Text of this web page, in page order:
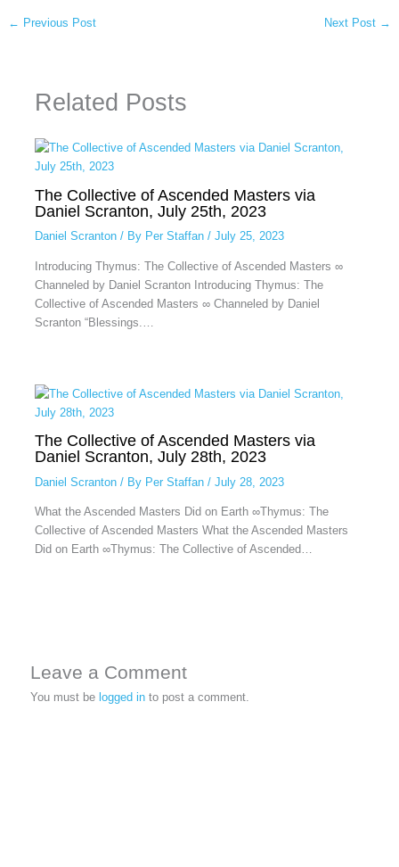
← Previous Post Next Post →
Related Posts
The Collective of Ascended Masters via
Daniel Scranton, July 25th, 2023
Daniel Scranton/ By Per Staffan / July 25, 2023
Introducing Thymus: The Collective of Ascended Masters ∞
Channeled by Daniel Scranton Introducing Thymus: The
Collective of Ascended Masters ∞ Channeled by Daniel
Scranton “Blessings.…
The Collective of Ascended Masters via
Daniel Scranton, July 28th, 2023
Daniel Scranton/ By Per Staffan / July 28, 2023
What the Ascended Masters Did on Earth ∞Thymus: The
Collective of Ascended Masters What the Ascended Masters
Did on Earth ∞Thymus: The Collective of Ascended…
Leave a Comment
You must belogged in to post a comment.